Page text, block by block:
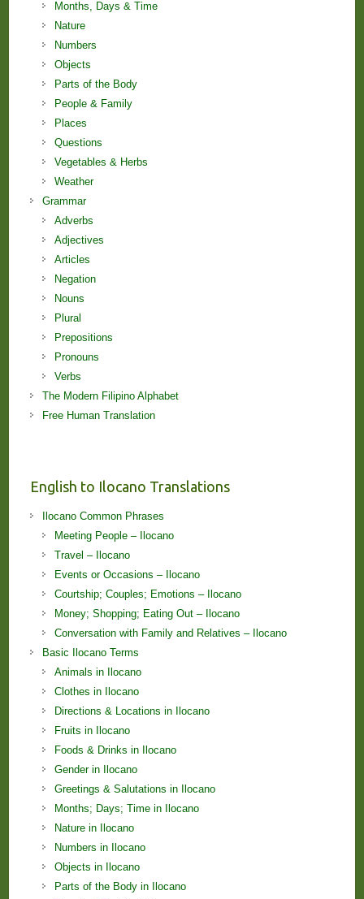
Months, Days & Time
Nature
Numbers
Objects
Parts of the Body
People & Family
Places
Questions
Vegetables & Herbs
Weather
Grammar
Adverbs
Adjectives
Articles
Negation
Nouns
Plural
Prepositions
Pronouns
Verbs
The Modern Filipino Alphabet
Free Human Translation
English to Ilocano Translations
Ilocano Common Phrases
Meeting People – Ilocano
Travel – Ilocano
Events or Occasions – Ilocano
Courtship; Couples; Emotions – Ilocano
Money; Shopping; Eating Out – Ilocano
Conversation with Family and Relatives – Ilocano
Basic Ilocano Terms
Animals in Ilocano
Clothes in Ilocano
Directions & Locations in Ilocano
Fruits in Ilocano
Foods & Drinks in Ilocano
Gender in Ilocano
Greetings & Salutations in Ilocano
Months; Days; Time in Ilocano
Nature in Ilocano
Numbers in Ilocano
Objects in Ilocano
Parts of the Body in Ilocano